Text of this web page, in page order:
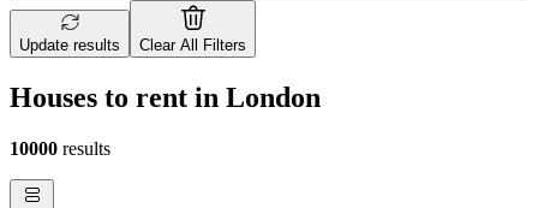
Update results Clear All Filters
Houses to rent in London
10000 results